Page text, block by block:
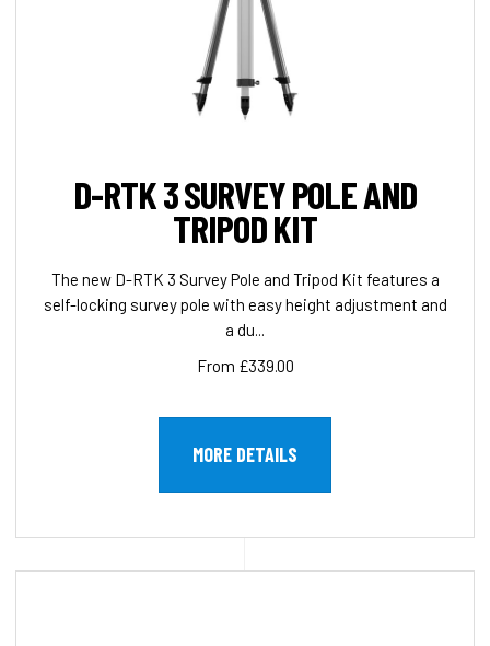
D-RTK 3 SURVEY POLE AND
TRIPOD KIT
The new D-RTK 3 Survey Pole and Tripod Kit features a
self-locking survey pole with easy height adjustment and
a du...
From £339.00
MORE DETAILS